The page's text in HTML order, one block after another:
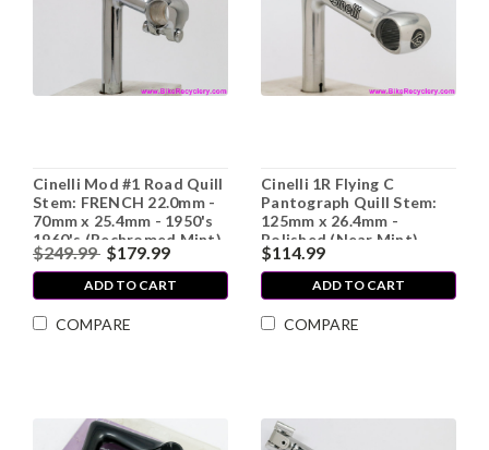
Cinelli Mod #1 Road Quill
Stem: FRENCH 22.0mm -
70mm x 25.4mm - 1950's
1960's (Rechromed Mint)
$249.99 $179.99
ADD TO CART
COMPARE
Cinelli 1R Flying C
Pantograph Quill Stem:
125mm x 26.4mm -
Polished (Near Mint)
$114.99
ADD TO CART
COMPARE